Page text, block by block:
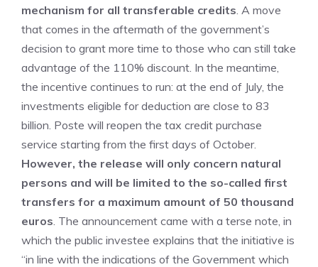
mechanism for all transferable credits. A move
that comes in the aftermath of the government’s
decision to grant more time to those who can still take
advantage of the 110% discount. In the meantime,
the incentive continues to run: at the end of July, the
investments eligible for deduction are close to 83
billion. Poste will reopen the tax credit purchase
service starting from the first days of October.
However, the release will only concern natural
persons and will be limited to the so-called first
transfers for a maximum amount of 50 thousand
euros. The announcement came with a terse note, in
which the public investee explains that the initiative is
“in line with the indications of the Government which